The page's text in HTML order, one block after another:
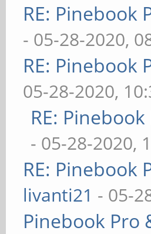
RE: Pinebook
- 05-28-2020,
RE: Pinebook
05-28-2020,
RE:
- 05-28-2020,
RE: Pinebook
livanti21 - 05-
Pinebook Pro